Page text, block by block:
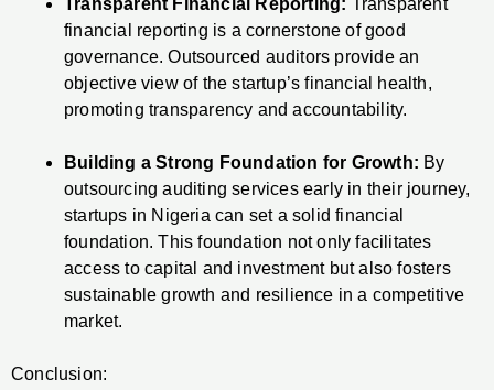
Transparent Financial Reporting: Transparent
financial reporting is a cornerstone of good
governance. Outsourced auditors provide an
objective view of the startup’s financial health,
promoting transparency and accountability.
Building a Strong Foundation for Growth: By
outsourcing auditing services early in their journey,
startups in Nigeria can set a solid financial
foundation. This foundation not only facilitates
access to capital and investment but also fosters
sustainable growth and resilience in a competitive
market.
Conclusion: